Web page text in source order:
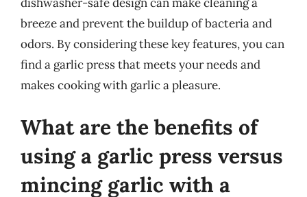
breeze and prevent the buildup of bacteria and
odors. By considering these key features, you can
find a garlic press that meets your needs and
makes cooking with garlic a pleasure.
What are the benefits of
using a garlic press versus
mincing garlic with a